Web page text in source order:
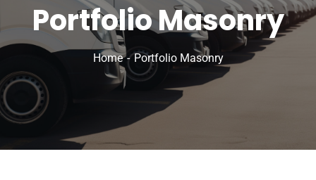
Portfolio Masonry
Home Portfolio Masonry